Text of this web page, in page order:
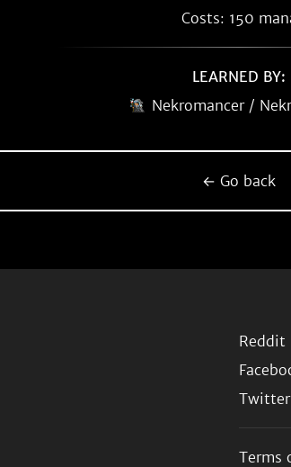
Costs: 150
LEARNED BY:
Nekromancer /
← Go back
Reddit
Twitter
Terms